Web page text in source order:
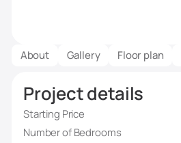
About Gallery Floor plan
Project details
Starting Price
Number of Bedrooms